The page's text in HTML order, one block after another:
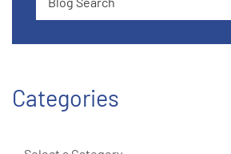
Categories
Categories